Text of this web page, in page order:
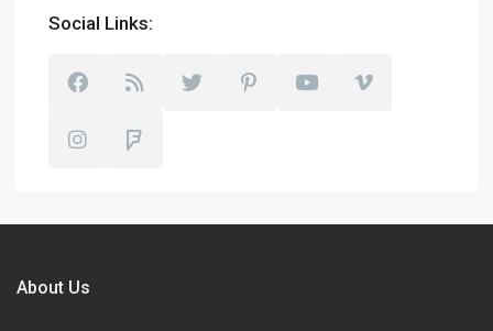
Social Links:
About Us